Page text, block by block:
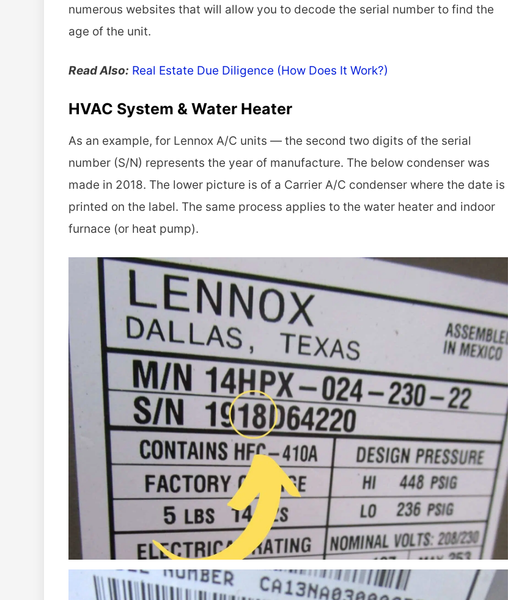
numerous websites that will allow you to decode the serial number to find the
age of the unit.
Read Also: Real Estate Due Diligence (How Does It Work?)
HVAC System & Water Heater
As an example, for Lennox A/C units — the second two digits of the serial
number (S/N) represents the year of manufacture. The below condenser was
made in 2018. The lower picture is of a Carrier A/C condenser where the date is
printed on the label. The same process applies to the water heater and indoor
furnace (or heat pump).